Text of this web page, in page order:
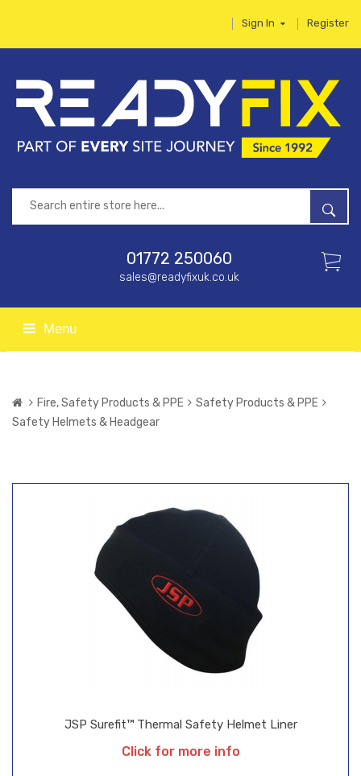
Sign In Register
01772 250060
sales@readyfixuk.co.uk
Menu
Fire, Safety Products & PPE
Safety Products & PPE
Safety Helmets & Headgear
JSP Surefit™ Thermal Safety Helmet Liner
Click for more info